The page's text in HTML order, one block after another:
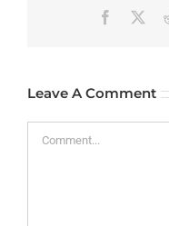
Facebook
Leave A Comment